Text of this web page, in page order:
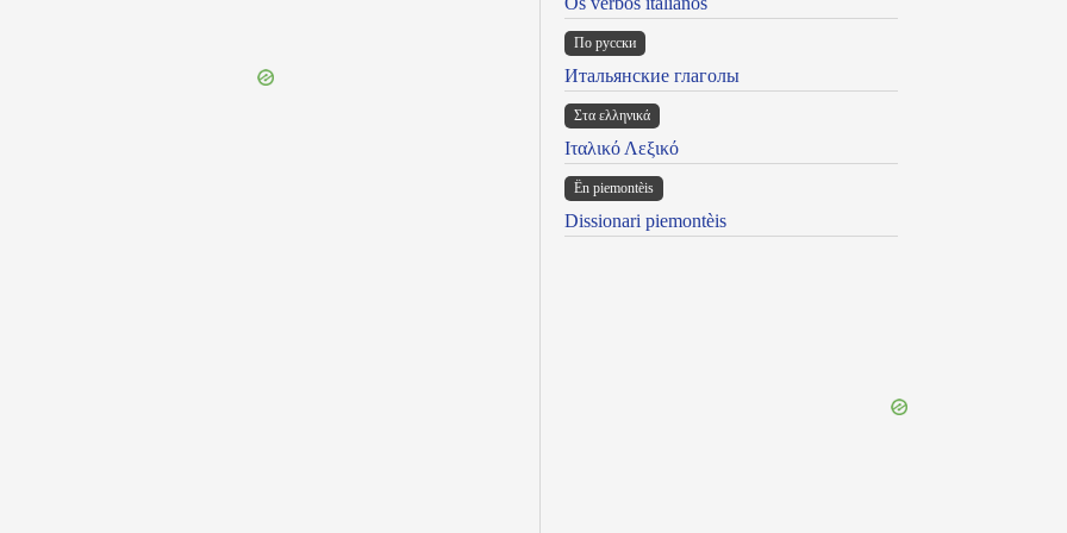
По русски
Итальянские глаголы
Στα ελληνικά
Ιταλικό Λεξικό
Ën piemontèis
Dissionari piemontèis